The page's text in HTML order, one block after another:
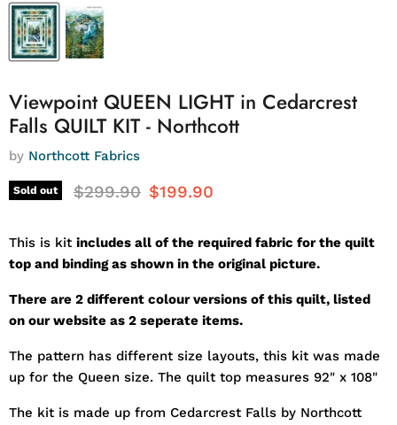
Viewpoint QUEEN LIGHT in Cedarcrest
Falls QUILT KIT - Northcott
by Northcott Fabrics
Sold out Original price
$299.90 Current price
$199.90
This is kit includes all of the required fabric for the quilt
top and binding as shown in the original picture.
There are 2 different colour versions of this quilt, listed
on our website as 2 seperate items.
The pattern has different size layouts, this kit was made
up for the Queen size. The quilt top measures 92" x 108"
The kit is made up from Cedarcrest Falls by Northcott